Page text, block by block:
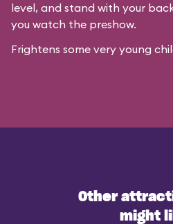
level, and stand with your
you watch the preshow.
Frightens some very young
Other
might